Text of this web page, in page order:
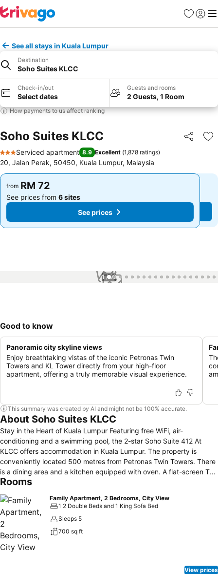
Favorites
Sign in
See all stays in Kuala Lumpur
Destination
Soho Suites KLCC
Check-in/out
Select dates
Guests and rooms
2 Guests, 1 Room
How payments to us affect ranking
Soho Suites KLCC Share
3 Stars
Serviced apartment 8.9 Excellent (1,878 ratings)
20, Jalan Perak, 50450, Kuala Lumpur, Malaysia
from RM 72
See prices from 6 sites
See prices
from RM 72
See prices from 6 sites
See prices
1 / 99
Good to know
Panoramic city skyline views
Enjoy breathtaking vistas of the iconic Petronas Twin
Towers and KL Tower directly from your high-floor
apartment, offering a truly memorable visual experience.
This summary was created by AI and might not be 100% accurate.
About Soho Suites KLCC
Stay in the Heart of Kuala Lumpur Featuring free WiFi, air-
conditioning and a swimming pool, the 2-star Soho Suite 412 At
KLCC offers accommodation in Kuala Lumpur. The property is
conveniently located 500 metres from Petronas Twin Towers. There
is a dining area and a kitchen equipped with oven. A flat-screen TV
is provided. The en suite bathroom features free toiletries. Other
parking is available on-site. Popular shopping destinations such as
Suria KLCC is 500 metres from Soho Suite 412 At KLCC, while
Fahrenheit 88 is 800 metres away. Sultan Abdul Aziz Shah Airport is
18 km from the property.
Rooms
Family Apartment, 2 Bedrooms, City View
1 2 Double Beds and 1 King Sofa Bed
Sleeps 5
700 sq ft
View prices